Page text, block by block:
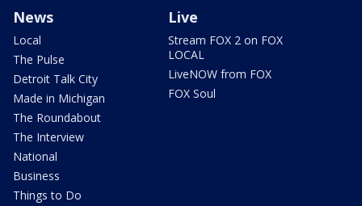
News
Local
The Pulse
Detroit Talk City
Made in Michigan
The Roundabout
The Interview
National
Business
Things to Do
Live
Stream FOX 2 on FOX
LOCAL
LiveNOW from FOX
FOX Soul